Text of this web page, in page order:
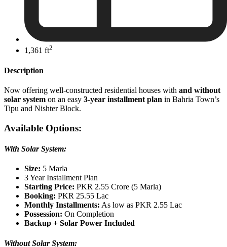
1,361 ft2
Description
Now offering well-constructed residential houses with and without
solar system on an easy 3-year installment plan in Bahria Town’s
Tipu and Nishter Block.
Available Options:
With Solar System:
Size: 5 Marla
3 Year Installment Plan
Starting Price: PKR 2.55 Crore (5 Marla)
Booking: PKR 25.55 Lac
Monthly Installments: As low as PKR 2.55 Lac
Possession: On Completion
Backup + Solar Power Included
Without Solar System: